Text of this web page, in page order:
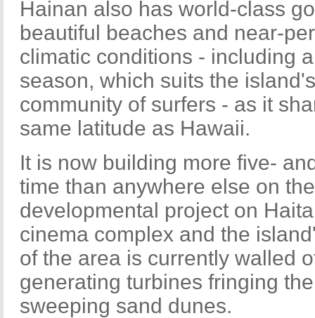
Hainan also has world-class
beautiful beaches and near-
climatic conditions - including
season, which suits the
community of surfers - as it
same latitude as Hawaii.
It is now building more five-
time than anywhere else on
developmental project on
cinema complex and the
of the area is currently walled
generating turbines fringing
sweeping sand dunes.